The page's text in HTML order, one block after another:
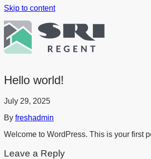
Skip to content
Hello world!
July 29, 2025
By freshadmin
Welcome to WordPress. This is your first
Leave a Reply